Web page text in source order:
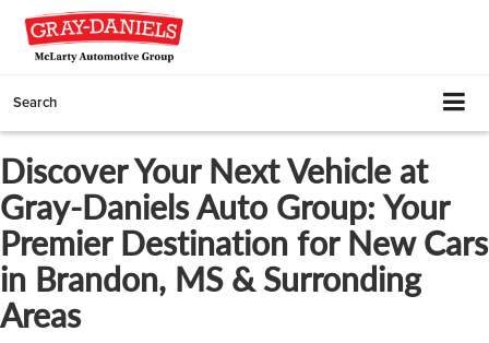
Search
Discover Your Next Vehicle at
Gray-Daniels Auto Group: Your
Premier Destination for New Cars
in Brandon, MS & Surronding
Areas